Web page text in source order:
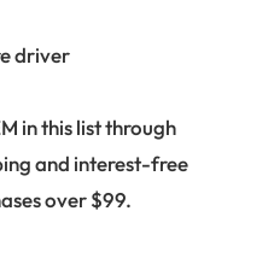
driver
in this list through
and interest-free
over $99.